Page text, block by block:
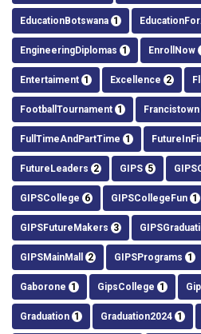
EducationBotswana 1
EngineeringDiplomas 1 EnrollNow
Entertaiment 1 Excellence 2
FootballTournament 1 Francistown
FullTimeAndPartTime 1
FutureLeaders 2 GIPS 5
GIPSCollege 6 GIPSCollegeFun 1
GIPSFutureMakers 3
GIPSMainMall 2 GIPSPrograms 1
Gaborone 1 GipsCollege 1
Graduation 1 Graduation2024 1